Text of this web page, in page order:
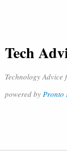
Tech
Technology Advice
powered by Pronto